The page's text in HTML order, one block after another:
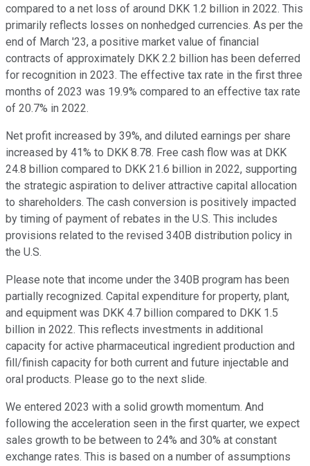
compared to a net loss of around DKK 1.2 billion in 2022. This
primarily reflects losses on nonhedged currencies. As per the
end of March '23, a positive market value of financial
contracts of approximately DKK 2.2 billion has been deferred
for recognition in 2023. The effective tax rate in the first three
months of 2023 was 19.9% compared to an effective tax rate
of 20.7% in 2022.
Net profit increased by 39%, and diluted earnings per share
increased by 41% to DKK 8.78. Free cash flow was at DKK
24.8 billion compared to DKK 21.6 billion in 2022, supporting
the strategic aspiration to deliver attractive capital allocation
to shareholders. The cash conversion is positively impacted
by timing of payment of rebates in the U.S. This includes
provisions related to the revised 340B distribution policy in
the U.S.
Please note that income under the 340B program has been
partially recognized. Capital expenditure for property, plant,
and equipment was DKK 4.7 billion compared to DKK 1.5
billion in 2022. This reflects investments in additional
capacity for active pharmaceutical ingredient production and
fill/finish capacity for both current and future injectable and
oral products. Please go to the next slide.
We entered 2023 with a solid growth momentum. And
following the acceleration seen in the first quarter, we expect
sales growth to be between to 24% and 30% at constant
exchange rates. This is based on a number of assumptions